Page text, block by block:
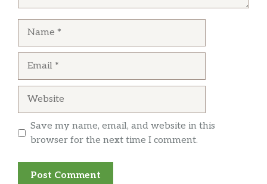
Save my name, email, and website in this
browser for the next time I comment.